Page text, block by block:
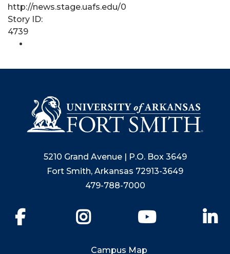
http://news.stage.uafs.edu/0
Story ID:
4739
5210 Grand Avenue | P.O. Box 3649
Fort Smith, Arkansas 72913-3649
479-788-7000
YouTube
Campus Map